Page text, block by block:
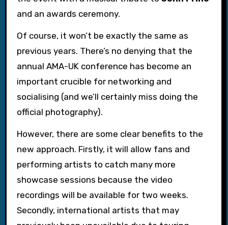
and an awards ceremony.
Of course, it won’t be exactly the same as
previous years. There’s no denying that the
annual AMA-UK conference has become an
important crucible for networking and
socialising (and we’ll certainly miss doing the
official photography).
However, there are some clear benefits to the
new approach. Firstly, it will allow fans and
performing artists to catch many more
showcase sessions because the video
recordings will be available for two weeks.
Secondly, international artists that may